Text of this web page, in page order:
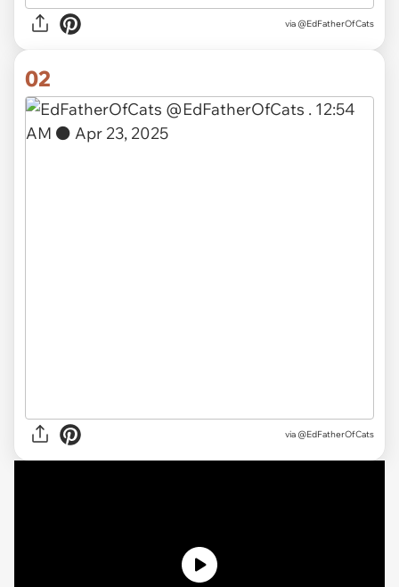
via @EdFatherOfCats
02
via @EdFatherOfCats